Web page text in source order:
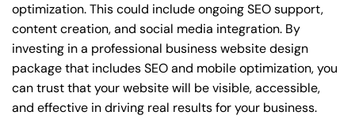
optimization. This could include ongoing SEO support,
content creation, and social media integration. By
investing in a professional business website design
package that includes SEO and mobile optimization, you
can trust that your website will be visible, accessible,
and effective in driving real results for your business.